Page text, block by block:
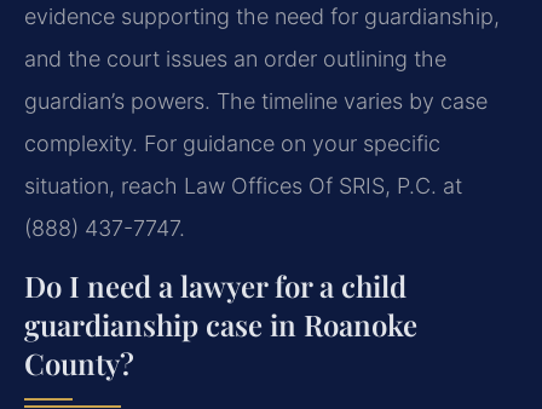
evidence supporting the need for guardianship,
and the court issues an order outlining the
guardian’s powers. The timeline varies by case
complexity. For guidance on your specific
situation, reach Law Offices Of SRIS, P.C. at
(888) 437-7747.
Do I need a lawyer for a child
guardianship case in Roanoke
County?